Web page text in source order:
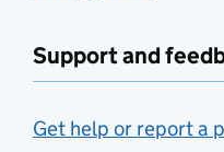
Support and
Get help or report a